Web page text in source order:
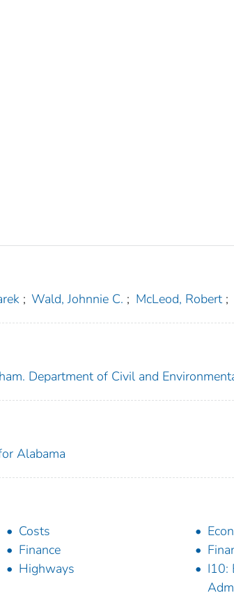
; Wald, Johnnie C. ; McLeod, Robert ;
Department of Civil and
Alabama
Costs
Finance
Highways
I10: